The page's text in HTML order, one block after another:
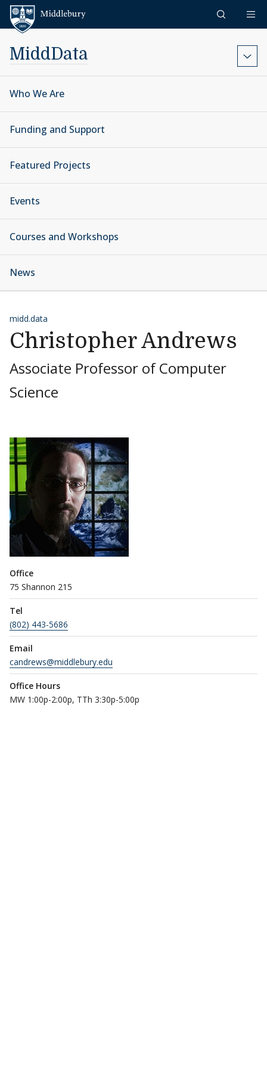
Skip to content
MiddData
Who We Are
Funding and Support
Featured Projects
Events
Courses and Workshops
News
midd.data
Christopher Andrews
Associate Professor of Computer
Science
Office
75 Shannon 215
Tel
(802) 443-5686
Email
candrews@middlebury.edu
Office Hours
MW 1:00p-2:00p, TTh 3:30p-5:00p